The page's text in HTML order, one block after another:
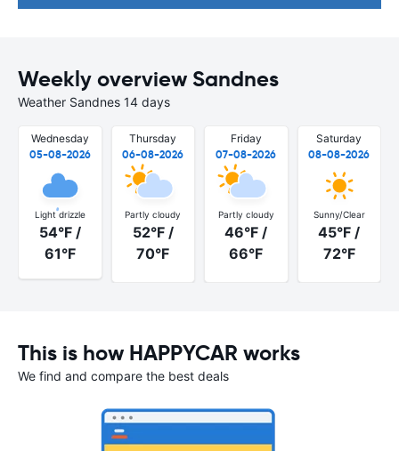
Weekly overview Sandnes
Weather Sandnes 14 days
Wednesday
05-08-2026
Light drizzle
54°F /
61°F
Thursday
06-08-2026
Partly cloudy
52°F /
70°F
Friday
07-08-2026
Partly cloudy
46°F /
66°F
Saturday
08-08-2026
Sunny/Clear
45°F /
72°F
This is how HAPPYCAR works
We find and compare the best deals